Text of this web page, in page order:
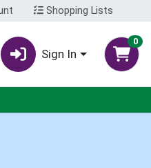
Shopping Lists
Sign In
0